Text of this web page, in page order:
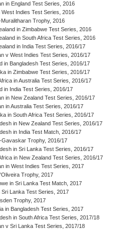
in England Test Series, 2016
West Indies Test Series, 2016
Trophy, 2016
in Zimbabwe Test Series, 2016
in South Africa Test Series, 2016
in India Test Series, 2016/17
v West Indies Test Series, 2016/17
in Bangladesh Test Series, 2016/17
in Zimbabwe Test Series, 2016/17
in Australia Test Series, 2016/17
in India Test Series, 2016/17
in New Zealand Test Series, 2016/17
in Australia Test Series, 2016/17
in South Africa Test Series, 2016/17
in New Zealand Test Series, 2016/17
in India Test Match, 2016/17
Gavaskar Trophy, 2016/17
in Sri Lanka Test Series, 2016/17
in New Zealand Test Series, 2016/17
in West Indies Test Series, 2017
Trophy, 2017
in Sri Lanka Test Match, 2017
Sri Lanka Test Series, 2017
Trophy, 2017
in Bangladesh Test Series, 2017
in South Africa Test Series, 2017/18
v Sri Lanka Test Series, 2017/18